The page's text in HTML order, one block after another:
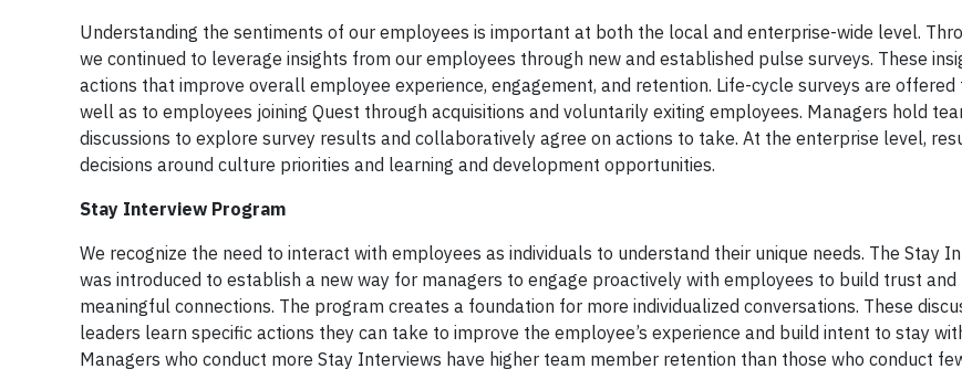
Understanding the sentiments of our employees is important at both the local and enterprise-wide level.
we continued to leverage insights from our employees through new and established pulse surveys. These
actions that improve overall employee experience, engagement, and retention. Life-cycle surveys are offered
well as to employees joining Quest through acquisitions and voluntarily exiting employees. Managers hold
discussions to explore survey results and collaboratively agree on actions to take. At the enterprise level,
decisions around culture priorities and learning and development opportunities.
Stay Interview Program
We recognize the need to interact with employees as individuals to understand their unique needs. The Stay
was introduced to establish a new way for managers to engage proactively with employees to build trust and
meaningful connections. The program creates a foundation for more individualized conversations. These
leaders learn specific actions they can take to improve the employee’s experience and build intent to stay
Managers who conduct more Stay Interviews have higher team member retention than those who conduct